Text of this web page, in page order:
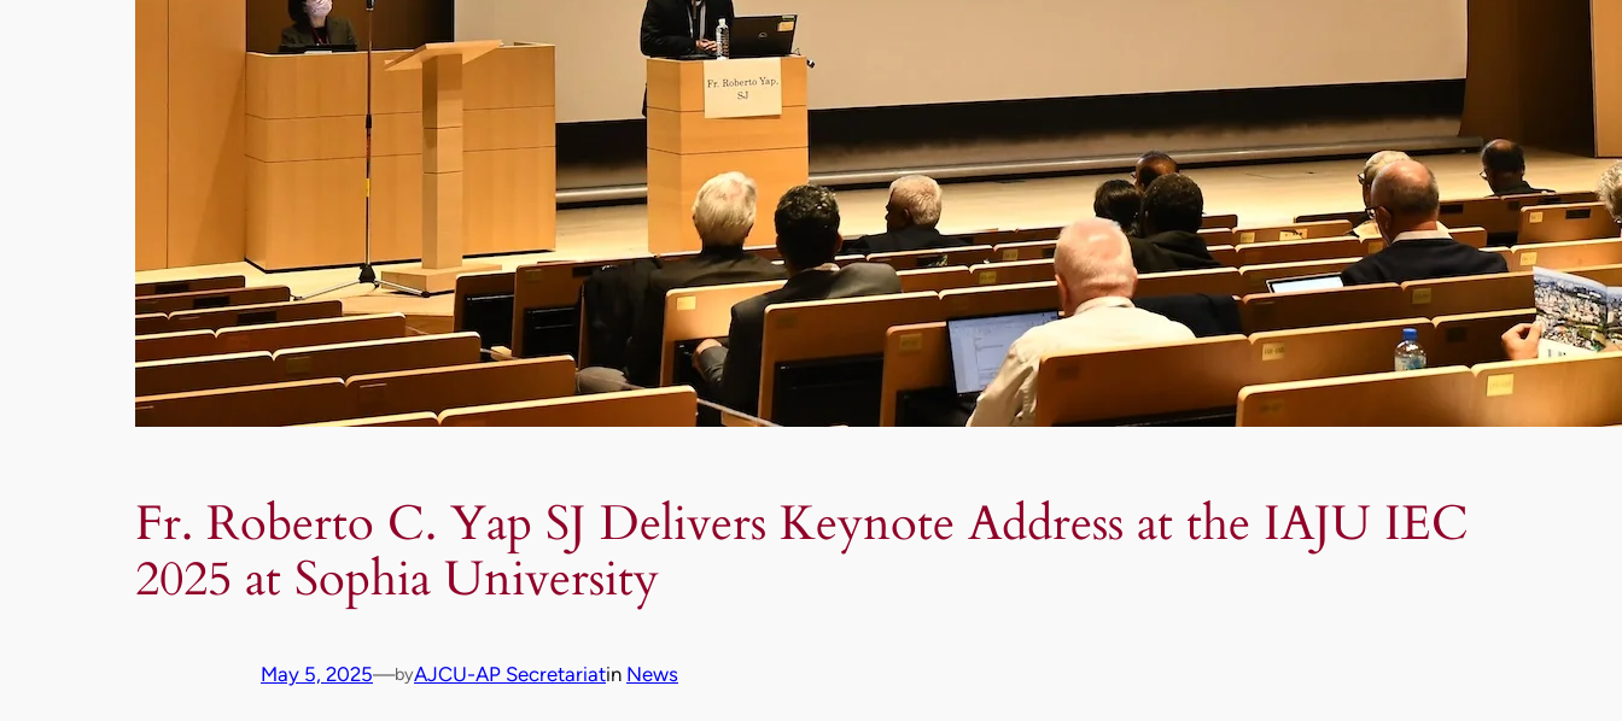
Fr. Roberto C. Yap SJ Delivers Keynote Address at the IAJU IEC
2025 at Sophia University
May 5, 2025—byAJCU-AP Secretariatin News